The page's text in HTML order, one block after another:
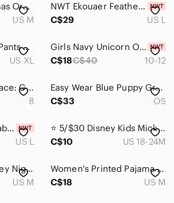
Tiger Onesie Pajamas Orange & Cream Pajama Kigurumi
US M
NWT Ekouaer Feather Trim Silk Satin Pajama Long Sleeve Button Down Shirt
C$29
US L
Van Laack Lounge Pants Men XL Gray Unisex Pockets Drawstrings No Stretch Leisure
US XL
Girls Navy Unicorn Onesie Pajamas - Size 10-12 NWT
C$18C$40 10-12
🎁The Children's Place: Girls Pajama Set- Size 8🎁
8
Easy Wear Blue Puppy Graphic Crewneck T-Shirt Dress
C$33
OS
Sentiments Breathable Sleep wear Set
US L
⭐️ 5/$30 Disney Kids Mickey Mouse Pajama Set size 18-24 Months
C$10
US 18-24M
Men's Cream Hockey Night Print One-Piece Pajama with Red Trim
US M
Women's Printed Pajama Pants - White and Black
C$18
US M